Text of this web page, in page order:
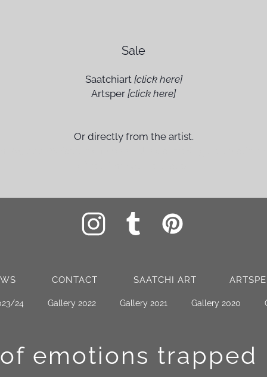
Sale
Saatchiart [click here]
Artsper [click here]
Or directly from the artist.
24 Gallery 2022 Gallery 2021 Gallery 2020
CONTACT SAATCHI ART
emotions trapped